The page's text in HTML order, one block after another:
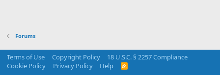
Forums
Terms of Use Copyright Policy
18 U.S.C. § 2257 Compliance
Cookie Policy
Privacy Policy Help
R